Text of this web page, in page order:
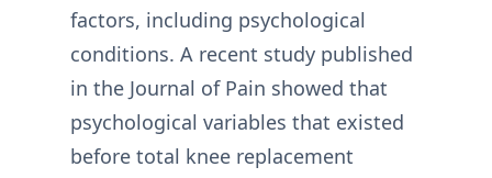
factors, including psychological
conditions. A recent study published
in the Journal of Pain showed that
psychological variables that existed
before total knee replacement